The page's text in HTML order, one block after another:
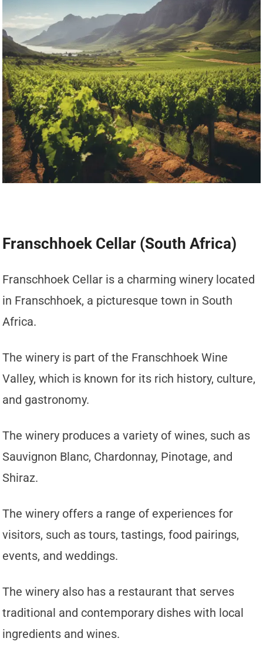
Franschhoek Cellar (South Africa)
Franschhoek Cellar is a charming winery located
in Franschhoek, a picturesque town in South
Africa.
The winery is part of the Franschhoek Wine
Valley, which is known for its rich history, culture,
and gastronomy.
The winery produces a variety of wines, such as
Sauvignon Blanc, Chardonnay, Pinotage, and
Shiraz.
The winery offers a range of experiences for
visitors, such as tours, tastings, food pairings,
events, and weddings.
The winery also has a restaurant that serves
traditional and contemporary dishes with local
ingredients and wines.